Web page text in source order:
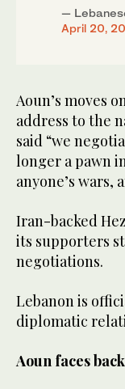
—
April 20,
Aoun’s moves
address to the
said “we
longer a pawn
anyone’s wars,
Iran-backed
its supporters
negotiations.
Lebanon is
diplomatic
Aoun faces